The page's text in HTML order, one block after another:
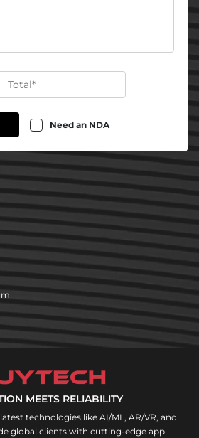
Need an NDA
MEETS RELIABILITY
technologies like AI/ML, AR/VR, and
global clients with cutting-edge app